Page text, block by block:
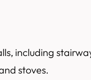
including
stoves.